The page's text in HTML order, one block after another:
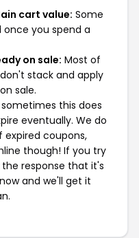
cart value: Some
once you spend a
on sale: Most of
stack and apply
sale.
sometimes this does
eventually. We do
coupons,
though! If you try
response that it's
and we'll get it